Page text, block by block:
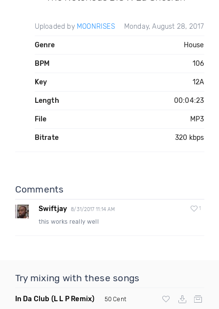
Uploaded by MOONRISES Monday, August 28, 2017
Genre House
BPM 106
Key 12A
Length 00:04:23
File MP3
Bitrate 320 kbps
Comments
Swiftjay 8/31/2017 11:14 AM 1
this works really well
Try mixing with these songs
In Da Club (L L P Remix) 50 Cent